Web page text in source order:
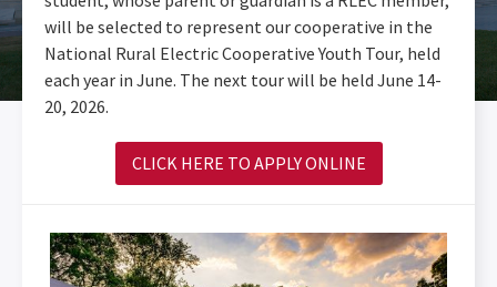
will be selected to represent our cooperative in the
National Rural Electric Cooperative Youth Tour, held
each year in June. The next tour will be held June 14-
20, 2026.
CLICK HERE TO APPLY ONLINE